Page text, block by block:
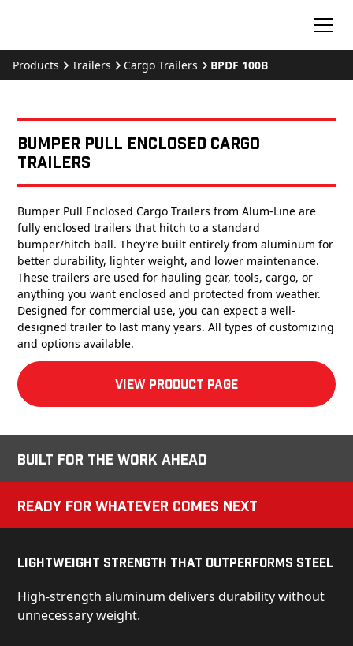
Products Trailers Cargo Trailers BPDF 100B
Bumper Pull Enclosed Cargo
Trailers
Bumper Pull Enclosed Cargo Trailers from Alum-Line are
fully enclosed trailers that hitch to a standard
bumper/hitch ball. They’re built entirely from aluminum for
better durability, lighter weight, and lower maintenance.
These trailers are used for hauling gear, tools, cargo, or
anything you want enclosed and protected from weather.
Designed for commercial use, you can expect a well-
designed trailer to last many years. All types of customizing
and options available.
View product Page
Built for the Work Ahead
Ready for Whatever Comes Next
Lightweight Strength That Outperforms Steel
High-strength aluminum delivers durability without
unnecessary weight.